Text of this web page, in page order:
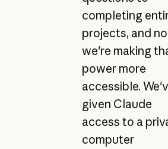
completing
projects, and
we're making
power more
accessible.
given Claude
access to a
computer